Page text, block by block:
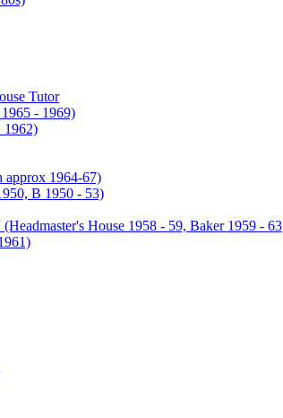
Tutor
- 1969)
1962)
approx 1964-67)
B 1950 - 53)
House 1958 - 59, Baker 1959 - 63